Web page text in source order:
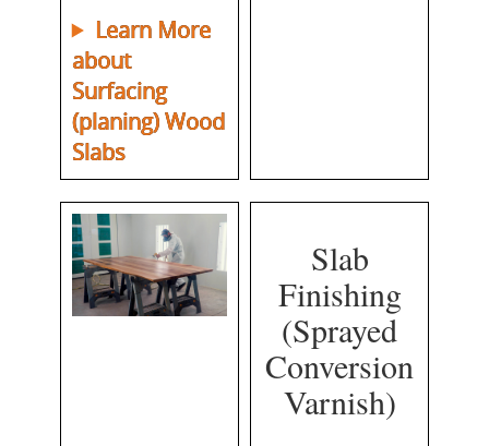
Learn More
about
Surfacing
(planing) Wood
Slabs
Slab
Finishing
(Sprayed
Conversion
Varnish)